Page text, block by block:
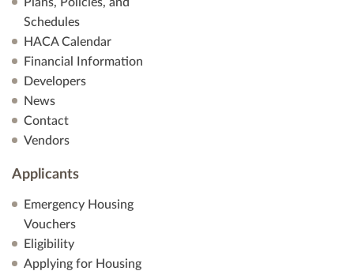
Schedules
HACA Calendar
Financial Information
Developers
News
Contact
Vendors
Applicants
Emergency Housing
Vouchers
Eligibility
Applying for Housing